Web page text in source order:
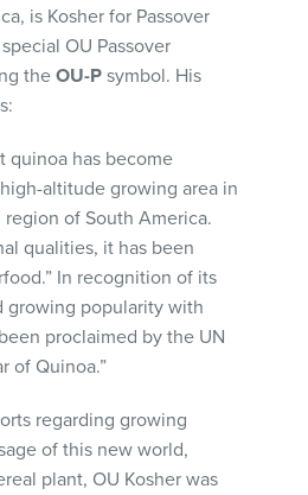
is Kosher for Passover
OU Passover
theOU-P symbol. His
quinoa has become
altitude growing area in
of South America.
qualities, it has been
In recognition of its
growing popularity with
proclaimed by the UN
of Quinoa.”
regarding growing
of this new world,
plant, OU Kosher was